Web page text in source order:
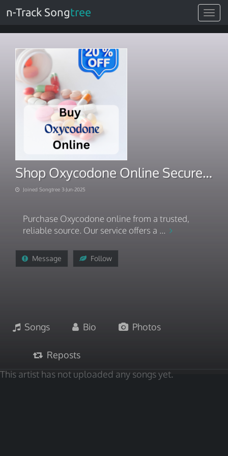
Toggle
n-Track Songtree
Shop Oxycodone Online Secure and hassle-free Rx-free delivery care
Joined Songtree 3-Jun-2025
Purchase Oxycodone online from a trusted,
reliable source. Our service offers a ...
Message Follow
Songs Bio Photos
Reposts
This artist has not uploaded any songs yet.